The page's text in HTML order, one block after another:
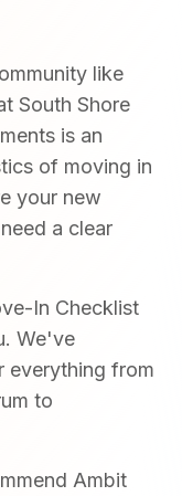
like
South Shore
is an
of moving in
your new
a clear
In Checklist
We've
everything from
to
Ambit